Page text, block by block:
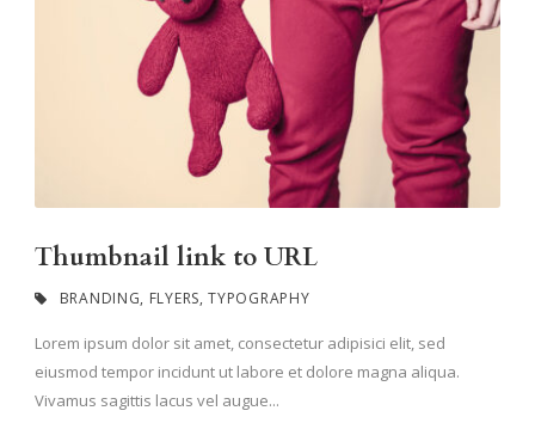
Thumbnail link to URL
BRANDING, FLYERS, TYPOGRAPHY
Lorem ipsum dolor sit amet, consectetur adipisici elit, sed
eiusmod tempor incidunt ut labore et dolore magna aliqua.
Vivamus sagittis lacus vel augue...